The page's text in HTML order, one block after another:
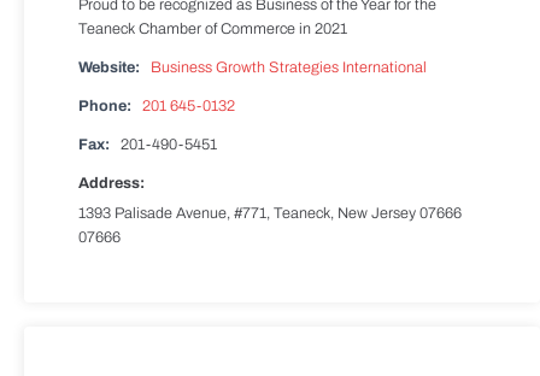
Proud to be recognized as Business of the Year for the
Teaneck Chamber of Commerce in 2021
Website: Business Growth Strategies International
Phone: 201 645-0132
Fax: 201-490-5451
Address:
1393 Palisade Avenue, #771, Teaneck, New Jersey 07666
07666